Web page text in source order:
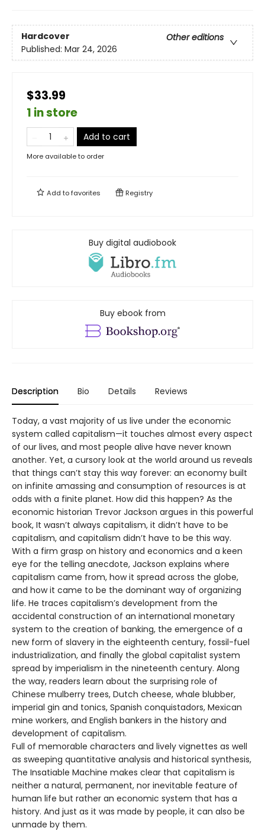
Hardcover
Other editions
Published: Mar 24, 2026
$33.99
1 in store
Add to cart
More available to order
Add tofavorites Registry
Buy digital audiobook
Buy ebook from
Description Bio Details Reviews
Today, a vast majority of us live under the economic
system called capitalism—it touches almost every aspect
of our lives, and most people alive have never known
another. Yet, a cursory look at the world around us reveals
that things can’t stay this way forever: an economy built
on infinite amassing and consumption of resources is at
odds with a finite planet. How did this happen? As the
economic historian Trevor Jackson argues in this powerful
book, It wasn’t always capitalism, it didn’t have to be
capitalism, and capitalism didn’t have to be this way.
With a firm grasp on history and economics and a keen
eye for the telling anecdote, Jackson explains where
capitalism came from, how it spread across the globe,
and how it came to be the dominant way of organizing
life. He traces capitalism’s development from the
accidental construction of an international monetary
system to the creation of banking, the emergence of a
new form of slavery in the eighteenth century, fossil-fuel
industrialization, and finally the global capitalist system
spread by imperialism in the nineteenth century. Along
the way, readers learn about the surprising role of
Chinese mulberry trees, Dutch cheese, whale blubber,
imperial gin and tonics, Spanish conquistadors, Mexican
mine workers, and English bankers in the history and
development of capitalism.
Full of memorable characters and lively vignettes as well
as sweeping quantitative analysis and historical synthesis,
The Insatiable Machine makes clear that capitalism is
neither a natural, permanent, nor inevitable feature of
human life but rather an economic system that has a
history. And just as it was made by people, it can also be
unmade by them.